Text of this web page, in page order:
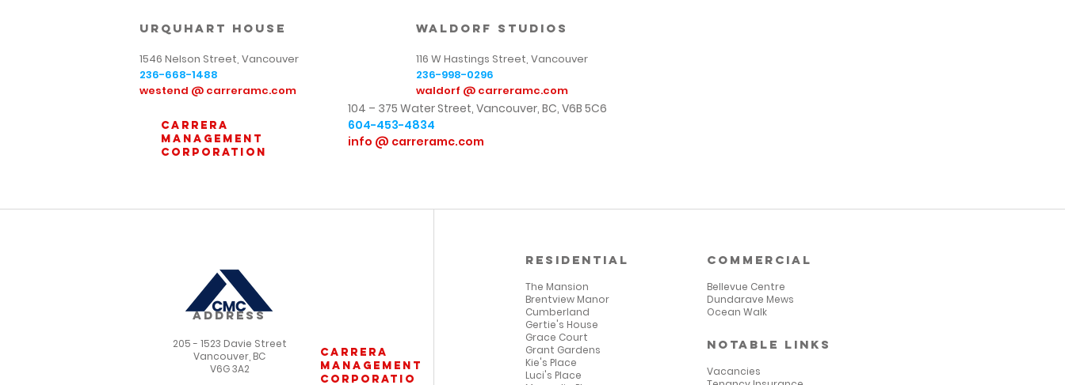
104 – 375 Water Street, Vancouver, BC, V6B 5C6
604-453-4834
info @ carreramc.com
carrera
management
corporation
urquhart house
1546 Nelson Street, Vancouver
236-668-1488
westend @ carreramc.com
waldorf studios
116 W Hastings Street, Vancouver
236-998-0296
waldorf @ carreramc.com
carrera
management
corporatio
ADDRESS
205 - 1523 Davie Street
Vancouver, BC
V6G 3A2
commercial
Bellevue Centre
Dundarave Mews
Ocean Walk
notable links
Vacancies
Residential
The Mansion
Brentview Manor
Cumberland
Gertie's House
Grace Court
Grant Gardens
Kie's Place
Luci's Place